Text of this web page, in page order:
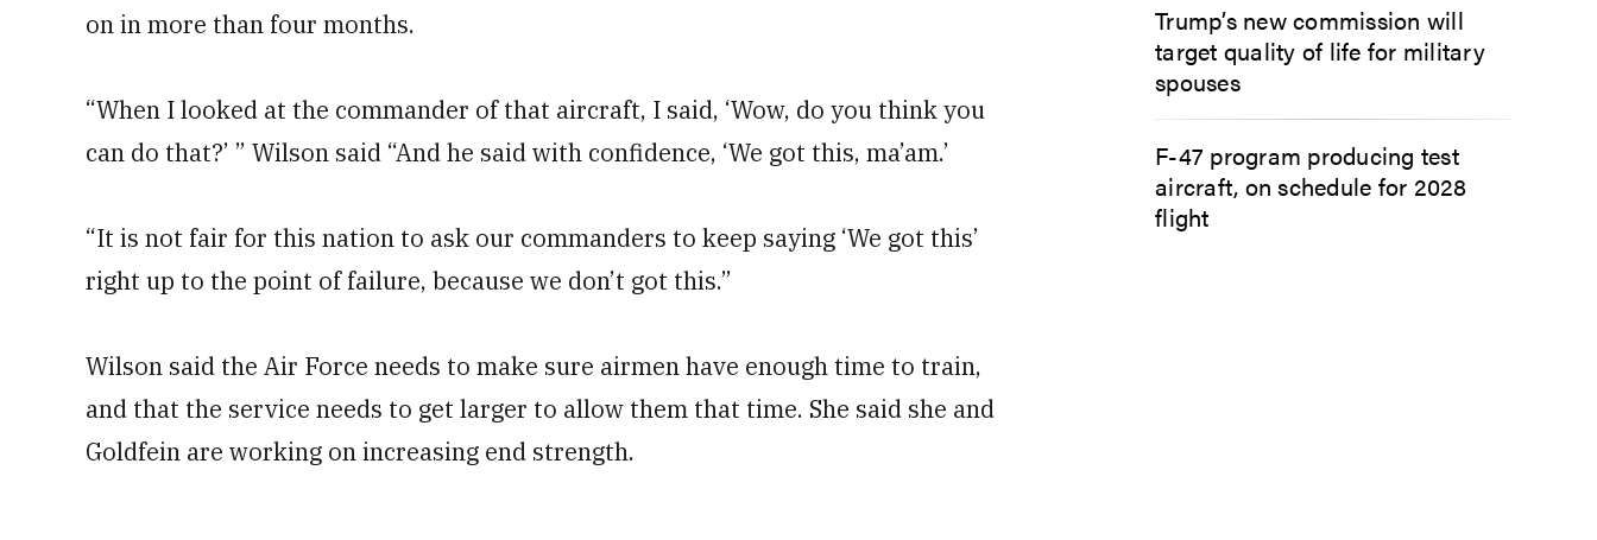
on in more than four months.
“When I looked at the commander of that aircraft, I said, ‘Wow, do you think you
can do that?’ ” Wilson said “And he said with confidence, ‘We got this, ma’am.’
“It is not fair for this nation to ask our commanders to keep saying ‘We got this’
right up to the point of failure, because we don’t got this.”
Wilson said the Air Force needs to make sure airmen have enough time to train,
and that the service needs to get larger to allow them that time. She said she and
Goldfein are working on increasing end strength.
Trump’s new commission will
target quality of life for military
spouses
F-47 program producing test
aircraft, on schedule for 2028
flight